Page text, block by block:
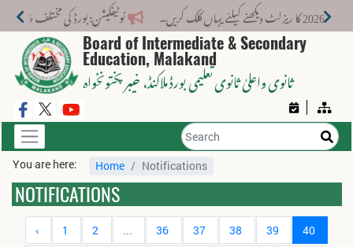
نوٹیفکیشن: بورڈ کی مختلف خدمات کے لیے
Board of Intermediate & Secondary
Education, Malakand
ثانوی واعلیٰ ثانوی تعلیمی بورڈ ملاکنڈ، خیبر پختونخواہ
You are here: Home Notifications
NOTIFICATIONS
‹ 1 2 ... 36 37 38 39
40